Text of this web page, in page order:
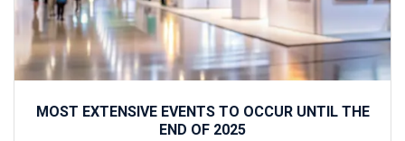
MOST EXTENSIVE EVENTS TO OCCUR UNTIL THE
END OF 2025